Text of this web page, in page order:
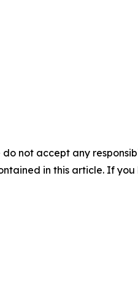
not accept any
in this article. If